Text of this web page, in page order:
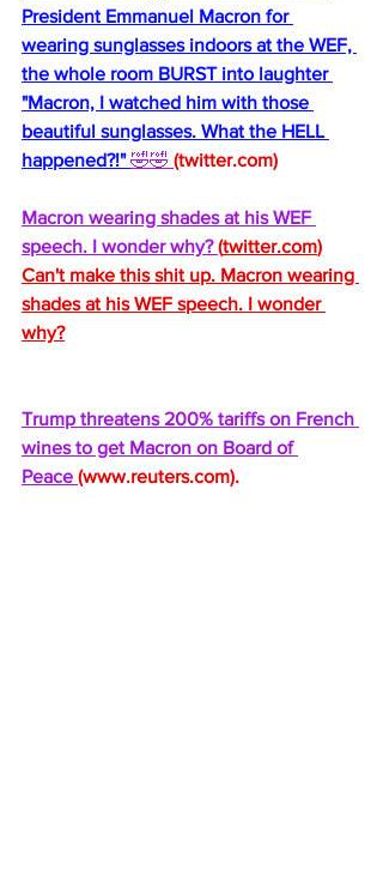
President Emmanuel Macron for
wearing sunglasses indoors at the WEF,
the whole room BURST into laughter
"Macron, I watched him with those
beautiful sunglasses. What the HELL
happened?!" 🤣🤣 (twitter.com)
Macron wearing shades at his WEF
speech. I wonder why? (twitter.com)
Can't make this shit up. Macron wearing
shades at his WEF speech. I wonder
why?
Trump threatens 200% tariffs on French
wines to get Macron on Board of
Peace (www.reuters.com).